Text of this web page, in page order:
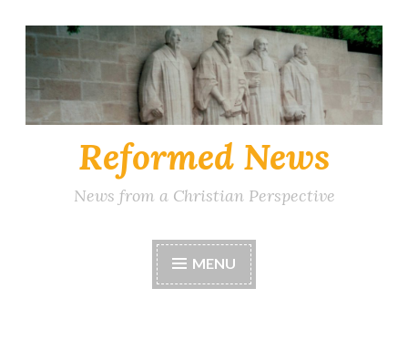
Skip
to
content
Reformed News
News from a Christian Perspective
MENU